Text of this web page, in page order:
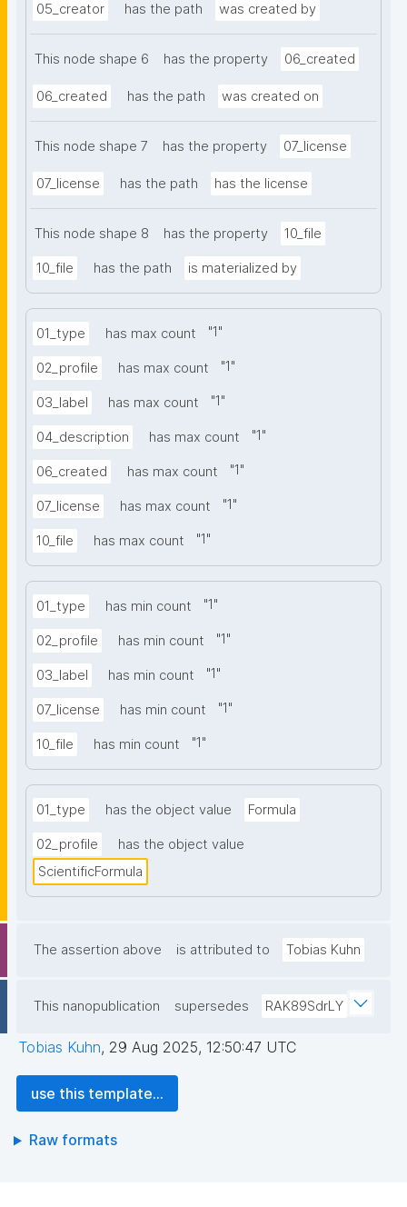
05_creator has the path was created by
This node shape 6 has the property 06_created
06_created has the path was created on
This node shape 7 has the property 07_license
07_license has the path has the license
This node shape 8 has the property 10_file
10_file has the path is materialized by
01_type has max count "1 "
02_profile has max count "1 "
03_label has max count "1 "
04_description has max count "1 "
06_created has max count "1 "
07_license has max count "1 "
10_file has max count "1 "
01_type has min count "1 "
02_profile has min count "1 "
03_label has min count "1 "
07_license has min count "1 "
10_file has min count "1 "
01_type has the object value Formula
02_profile
has the object value
ScientificFormula
The assertion above is attributed to Tobias Kuhn
This nanopublication supersedes RAK89SdrLY
Tobias Kuhn, 29 Aug 2025, 12:50:47 UTC
use this template...
Raw formats